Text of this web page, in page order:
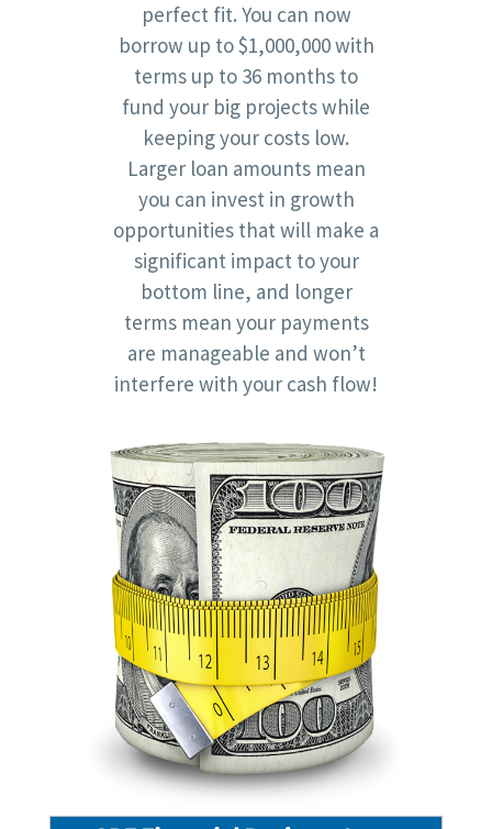
perfect fit. You can now
borrow up to $1,000,000 with
terms up to 36 months to
fund your big projects while
keeping your costs low.
Larger loan amounts mean
you can invest in growth
opportunities that will make a
significant impact to your
bottom line, and longer
terms mean your payments
are manageable and won’t
interfere with your cash flow!